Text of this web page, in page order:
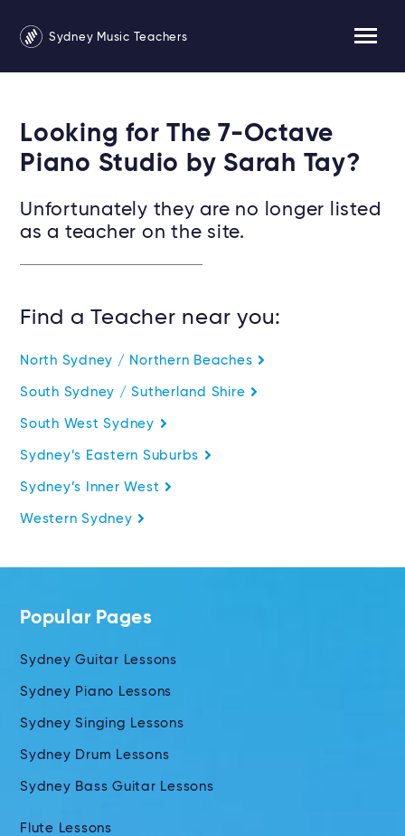
Sydney Music Teachers
Looking for The 7-Octave
Piano Studio by Sarah Tay?
Unfortunately they are no longer listed
as a teacher on the site.
Find a Teacher near you:
North Sydney / Northern Beaches
South Sydney / Sutherland Shire
South West Sydney
Sydney’s Eastern Suburbs
Sydney’s Inner West
Western Sydney
Popular Pages
Sydney Guitar Lessons
Sydney Piano Lessons
Sydney Singing Lessons
Sydney Drum Lessons
Sydney Bass Guitar Lessons
Flute Lessons